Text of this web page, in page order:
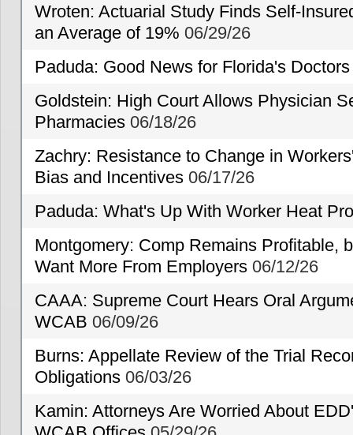
Wroten: Actuarial Study Finds Self-
an Average of 19% 06/29/26
Paduda: Good News for Florida's Doctors
Goldstein: High Court Allows Physician
Pharmacies 06/18/26
Zachry: Resistance to Change in
Bias and Incentives 06/17/26
Paduda: What's Up With Worker Heat
Montgomery: Comp Remains Profitable,
Want More From Employers 06/12/26
CAAA: Supreme Court Hears Oral
WCAB 06/09/26
Burns: Appellate Review of the Trial
Obligations 06/03/26
Kamin: Attorneys Are Worried About